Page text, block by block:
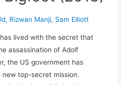
, Rizwan Manji, Sam Elliott
lived with the secret that
assassination of Adolf
the US government has
new top-secret mission.